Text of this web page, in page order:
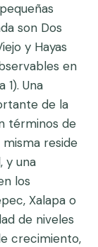
son Dos
y Hayas
en
Una
de la
términos de
reside
y una
los
Xalapa o
de niveles
crecimiento,